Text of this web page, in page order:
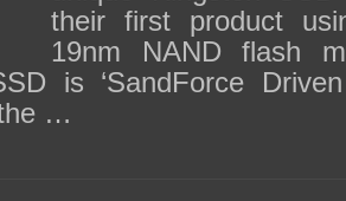
their first product
19nm NAND flash
is ‘SandForce
…